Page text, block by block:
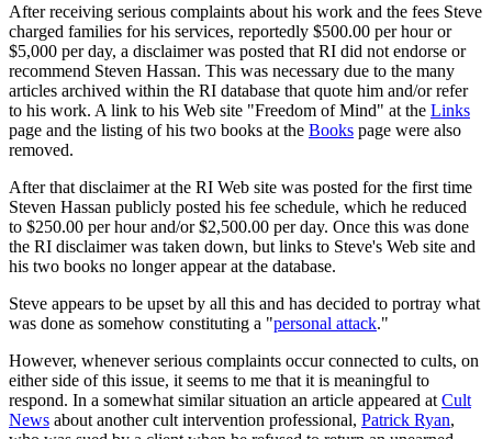
After receiving serious complaints about his work and the fees Steve
charged families for his services, reportedly $500.00 per hour or
$5,000 per day, a disclaimer was posted that RI did not endorse or
recommend Steven Hassan. This was necessary due to the many
articles archived within the RI database that quote him and/or refer
to his work. A link to his Web site "Freedom of Mind" at the Links
page and the listing of his two books at the Books page were also
removed.
After that disclaimer at the RI Web site was posted for the first time
Steven Hassan publicly posted his fee schedule, which he reduced
to $250.00 per hour and/or $2,500.00 per day. Once this was done
the RI disclaimer was taken down, but links to Steve's Web site and
his two books no longer appear at the database.
Steve appears to be upset by all this and has decided to portray what
was done as somehow constituting a "personal attack."
However, whenever serious complaints occur connected to cults, on
either side of this issue, it seems to me that it is meaningful to
respond. In a somewhat similar situation an article appeared at Cult
News about another cult intervention professional, Patrick Ryan,